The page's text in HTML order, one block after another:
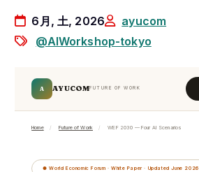
6月, 土, 2026
ayucom
@AIWorkshop-tokyo
A AYUCOMFUTURE OF WORK
Home / Future of Work / WEF 2030 — Four AI Scenarios
● World Economic Forum · White Paper · Updated June 2026